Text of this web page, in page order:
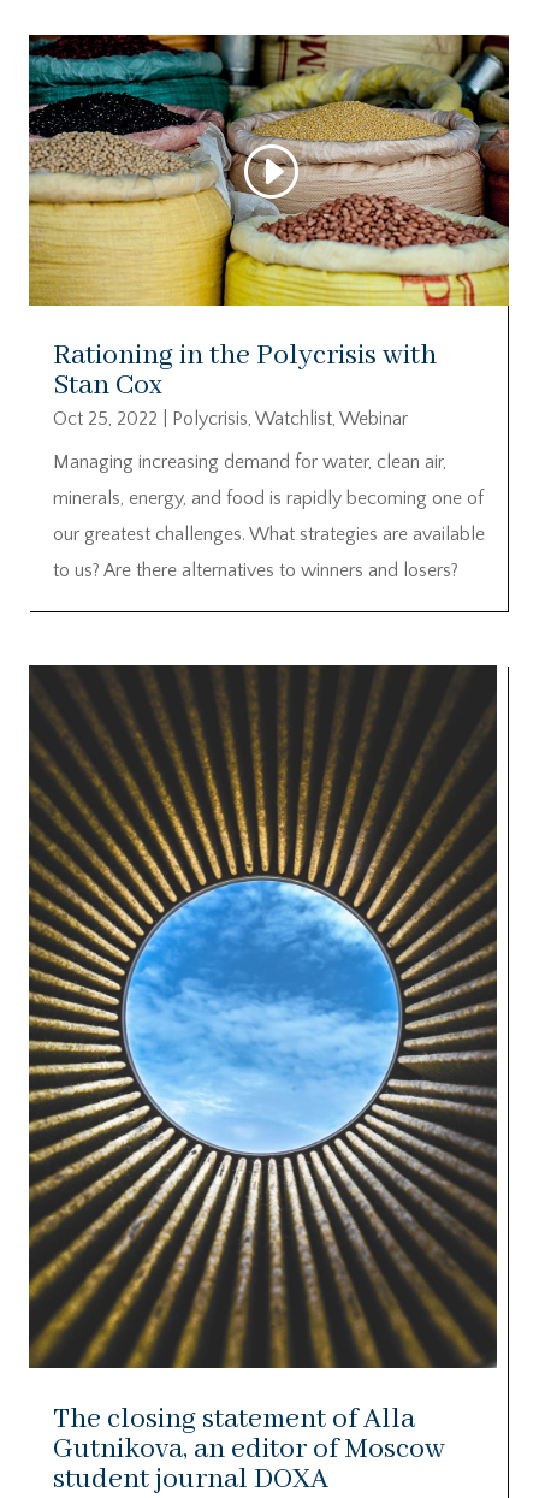
Rationing in the Polycrisis with
Stan Cox
Oct 25, 2022 Polycrisis, Watchlist, Webinar
Managing increasing demand for water, clean air,
minerals, energy, and food is rapidly becoming one of
our greatest challenges. What strategies are available
to us? Are there alternatives to winners and losers?
The closing statement of Alla
Gutnikova, an editor of Moscow
student journal DOXA